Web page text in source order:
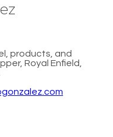
products, and
Royal Enfield,